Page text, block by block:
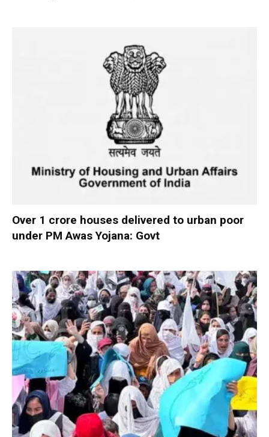
Over 1 crore houses delivered to urban poor
under PM Awas Yojana: Govt